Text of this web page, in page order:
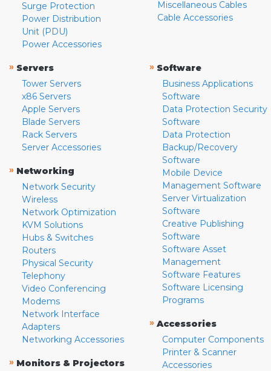
Surge Protection
Power Distribution
Unit (PDU)
Power Accessories
Miscellaneous Cables
Cable Accessories
» Servers
Tower Servers
x86 Servers
Apple Servers
Blade Servers
Rack Servers
Server Accessories
» Networking
Network Security
Wireless
Network Optimization
KVM Solutions
Hubs & Switches
Routers
Physical Security
Telephony
Video Conferencing
Modems
Network Interface
Adapters
Networking Accessories
» Monitors & Projectors
» Software
Business Applications
Software
Data Protection Security
Software
Data Protection
Backup/Recovery
Software
Mobile Device
Management Software
Server Virtualization
Software
Creative Publishing
Software
Software Asset
Management
Software Features
Software Licensing
Programs
» Accessories
Computer Components
Printer & Scanner
Accessories